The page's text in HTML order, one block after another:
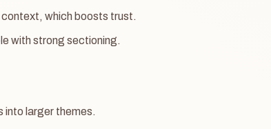
context, which boosts trust.
with strong sectioning.
into larger themes.